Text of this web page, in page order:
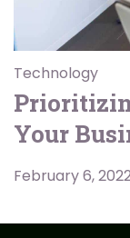
Technology
Your
February 6,